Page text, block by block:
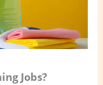
Jobs?